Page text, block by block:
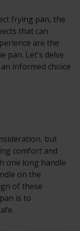
frying pan, the
that can
are the
pan. Let's delve
informed choice
but
comfort and
one long handle
on the
of these
is to